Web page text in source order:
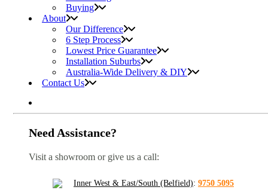
Buying
About
Our Difference
6 Step Process
Lowest Price Guarantee
Installation Suburbs
Australia-Wide Delivery & DIY
Contact Us
Need Assistance?
Visit a showroom or give us a call:
Inner West & East/South (Belfield): 9750 5095